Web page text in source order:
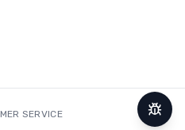
SERVICE